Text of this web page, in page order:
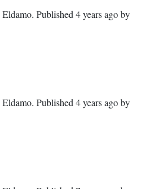
Eldamo. Published 4 years agoby
Eldamo. Published 4 years agoby